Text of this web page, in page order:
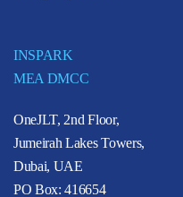
INSPARK
MEA DMCC
OneJLT, 2nd Floor,
Jumeirah Lakes Towers,
Dubai, UAE
PO Box: 416654